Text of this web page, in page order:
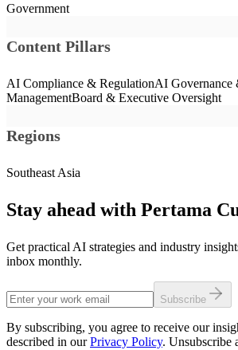
Government
Content Pillars
AI Compliance & RegulationAI Governance
ManagementBoard & Executive Oversight
Regions
Southeast Asia
Stay ahead with Pertama
Get practical AI strategies and industry
inbox monthly.
Subscribe
By subscribing, you agree to receive our
described in our Privacy Policy. Unsubscribe